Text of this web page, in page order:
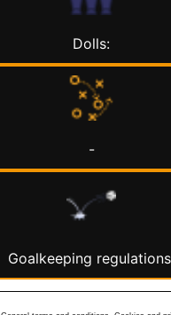
Dolls:
-
Goalkeeping